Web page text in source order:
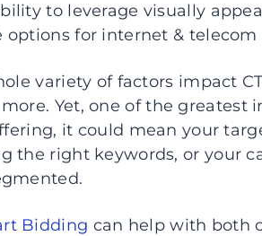
to leverage visually
options for internet &
variety of factors impact
Yet, one of the greatest
it could mean your
the right keywords, or your
Bidding can help with both